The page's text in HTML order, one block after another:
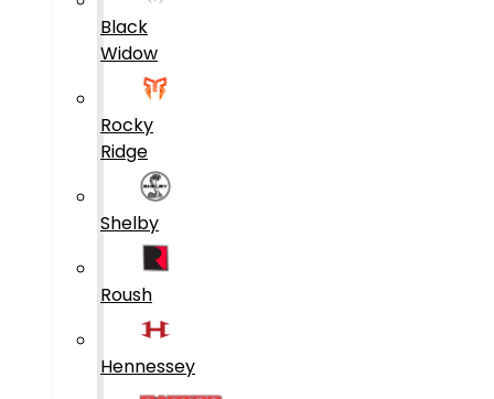
Black
Widow
Rocky
Ridge
Shelby
Roush
Hennessey